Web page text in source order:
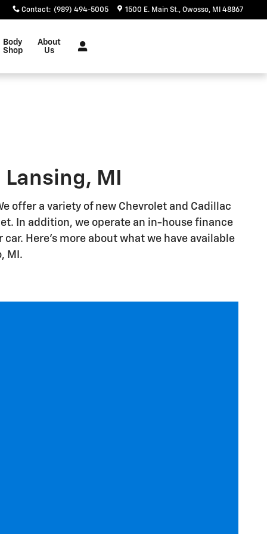
Contact: (989) 494-5005 1500 E. Main St. Owosso, MI 48867
Body
Shop
About
Us
MI
offer a variety of new Chevrolet and Cadillac
In addition, we operate an in-house finance
Here's more about what we have available
MI.